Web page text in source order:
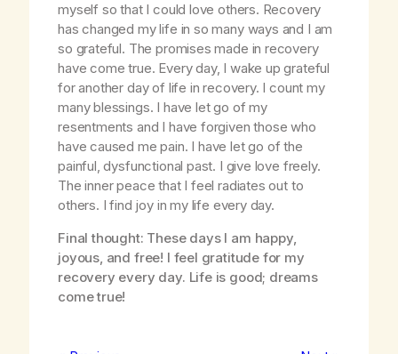
myself so that I could love others. Recovery
has changed my life in so many ways and I am
so grateful. The promises made in recovery
have come true. Every day, I wake up grateful
for another day of life in recovery. I count my
many blessings. I have let go of my
resentments and I have forgiven those who
have caused me pain. I have let go of the
painful, dysfunctional past. I give love freely.
The inner peace that I feel radiates out to
others. I find joy in my life every day.
Final thought: These days I am happy,
joyous, and free! I feel gratitude for my
recovery every day. Life is good; dreams
come true!